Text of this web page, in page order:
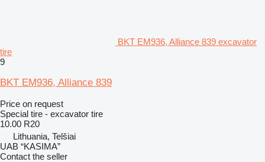
BKT EM936, Alliance 839 excavator
tire
9
BKT EM936, Alliance 839
Price on request
Special tire - excavator tire
10.00 R20
Lithuania, Telšiai
UAB “KASIMA”
Contact the seller